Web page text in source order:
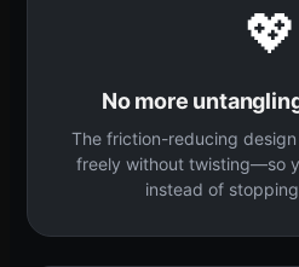
💖
No more
The friction-reducing
freely without twisting—so
instead of